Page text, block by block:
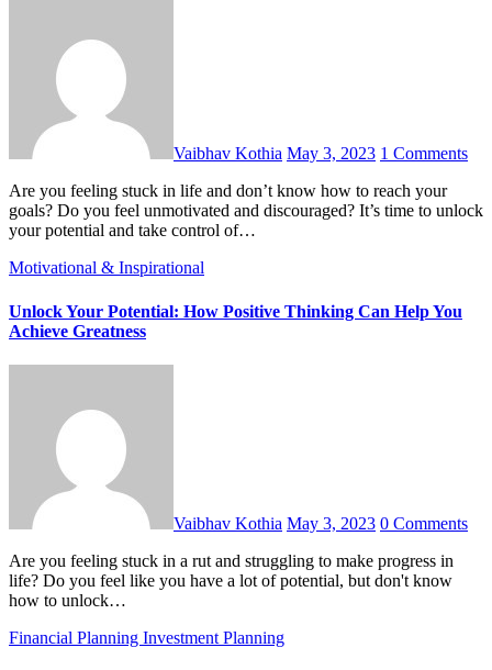
Vaibhav Kothia May 3, 2023 1 Comments
Are you feeling stuck in life and don’t know how to reach your
goals? Do you feel unmotivated and discouraged? It’s time to unlock
your potential and take control of…
Motivational & Inspirational
Unlock Your Potential: How Positive Thinking Can Help You
Achieve Greatness
Vaibhav Kothia May 3, 2023 0 Comments
Are you feeling stuck in a rut and struggling to make progress in
life? Do you feel like you have a lot of potential, but don't know
how to unlock…
Financial Planning Investment Planning